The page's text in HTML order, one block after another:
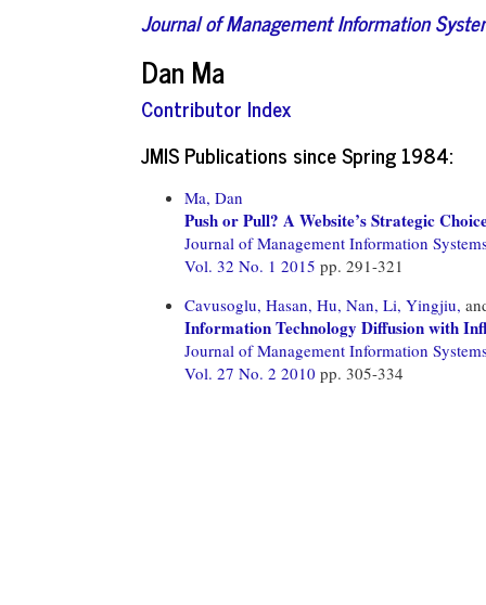
Journal of Management Information
Dan Ma
Contributor Index
JMIS Publications since Spring 1984:
Ma, Dan
Push or Pull? A Website’s Strategic
Journal of Management Information
Vol. 32 No. 1 2015 pp. 291-321
Cavusoglu, Hasan, Hu, Nan, Li, Yingjiu,
Information Technology Diffusion with
Journal of Management Information
Vol. 27 No. 2 2010 pp. 305-334